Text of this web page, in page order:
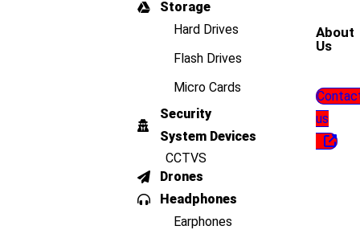
Storage
Hard Drives
Flash Drives
Micro Cards
Security
System Devices
CCTVS
Drones
Headphones
Earphones
About
Us
us